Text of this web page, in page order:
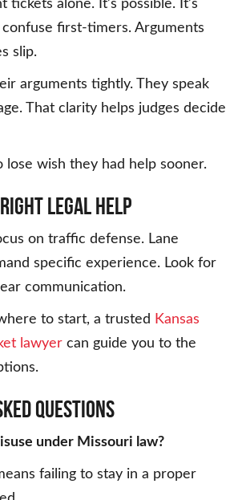
tickets alone. It’s possible. It’s
first-timers. Arguments
slip.
arguments tightly. They speak
That clarity helps judges decide
lose wish they had help sooner.
Legal Help
on traffic defense. Lane
specific experience. Look for
communication.
to start, a trusted Kansas
lawyer can guide you to the
Questions
under Missouri law?
failing to stay in a proper